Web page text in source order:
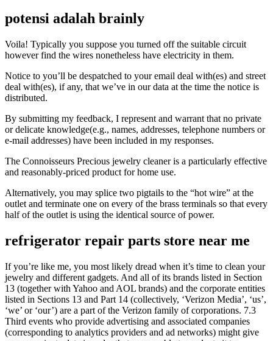
potensi adalah brainly
Voila! Typically you suppose you turned off the suitable circuit
however find the wires nonetheless have electricity in them.
Notice to you’ll be despatched to your email deal with(es) and street
deal with(es), if any, that we’ve in our data at the time the notice is
distributed.
By submitting my feedback, I represent and warrant that no private
or delicate knowledge(e.g., names, addresses, telephone numbers or
e-mail addresses) have been included in my responses.
The Connoisseurs Precious jewelry cleaner is a particularly effective
and reasonably-priced product for home use.
Alternatively, you may splice two pigtails to the “hot wire” at the
outlet and terminate one on every of the brass terminals so that every
half of the outlet is using the identical source of power.
refrigerator repair parts store near me
If you’re like me, you most likely dread when it’s time to clean your
jewelry and different gadgets. And all of its brands listed in Section
13 (together with Yahoo and AOL brands) and the corporate entities
listed in Sections 13 and Part 14 (collectively, ‘Verizon Media’, ‘us’,
‘we’ or ‘our’) are a part of the Verizon family of corporations. 7.3
Third events who provide advertising and associated companies
(corresponding to analytics providers and ad networks) might give